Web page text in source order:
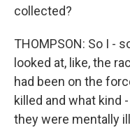
collected?
THOMPSON: So I -
looked at, like, the
had been on the
killed and what kind
they were mentally